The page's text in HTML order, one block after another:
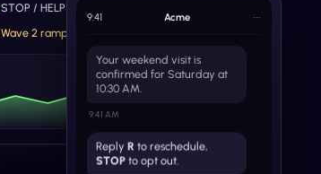
STOP / HELP keywords wired
Wave 2 ramp paused - review
9:41 Acme •••
Your weekend visit is
confirmed for Saturday at
10:30 AM.
9:41 AM
Reply R to reschedule,
STOPto opt out.